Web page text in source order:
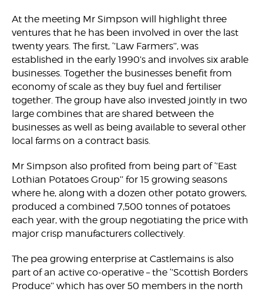
At the meeting Mr Simpson will highlight three
ventures that he has been involved in over the last
twenty years. The first, ‘’Law Farmers’’, was
established in the early 1990’s and involves six arable
businesses. Together the businesses benefit from
economy of scale as they buy fuel and fertiliser
together. The group have also invested jointly in two
large combines that are shared between the
businesses as well as being available to several other
local farms on a contract basis.
Mr Simpson also profited from being part of ‘’East
Lothian Potatoes Group’’ for 15 growing seasons
where he, along with a dozen other potato growers,
produced a combined 7,500 tonnes of potatoes
each year, with the group negotiating the price with
major crisp manufacturers collectively.
The pea growing enterprise at Castlemains is also
part of an active co-operative – the ‘’Scottish Borders
Produce’’ which has over 50 members in the north